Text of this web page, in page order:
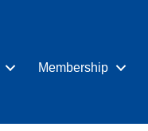
Membership